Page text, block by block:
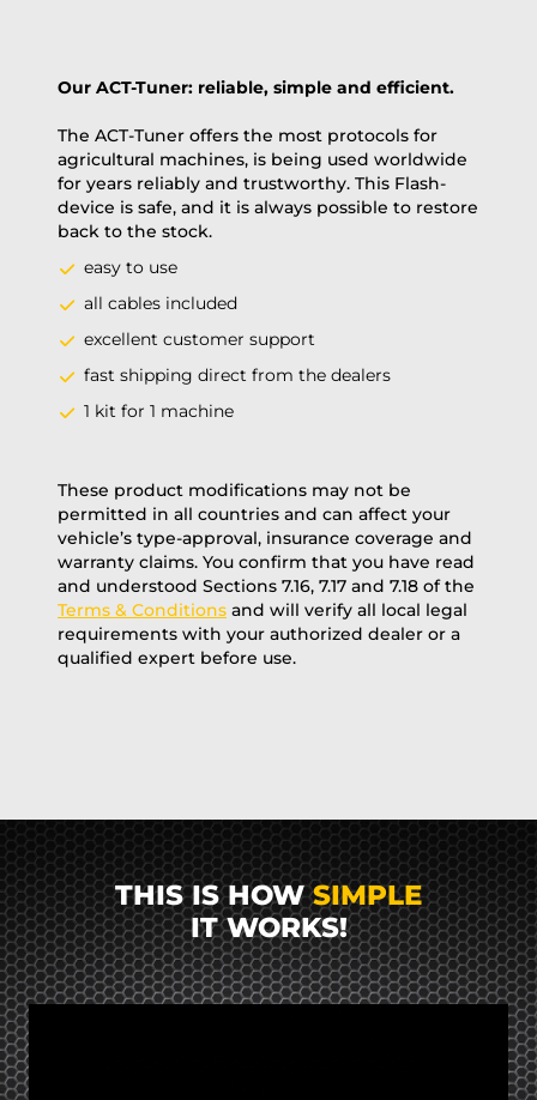
Our ACT-Tuner: reliable, simple and efficient.
The ACT-Tuner offers the most protocols for
agricultural machines, is being used worldwide
for years reliably and trustworthy. This Flash-
device is safe, and it is always possible to restore
back to the stock.
easy to use
all cables included
excellent customer support
fast shipping direct from the dealers
1 kit for 1 machine
These product modifications may not be
permitted in all countries and can affect your
vehicle’s type-approval, insurance coverage and
warranty claims. You confirm that you have read
and understood Sections 7.16, 7.17 and 7.18 of the
Terms & Conditions and will verify all local legal
requirements with your authorized dealer or a
qualified expert before use.
THIS IS HOWSIMPLE
IT WORKS!